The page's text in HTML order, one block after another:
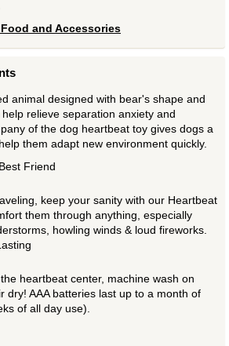
and Accessories
animal designed with bear's shape and
relieve separation anxiety and
of the dog heartbeat toy gives dogs a
them adapt new environment quickly.
Friend
keep your sanity with our Heartbeat
them through anything, especially
howling winds & loud fireworks.
heartbeat center, machine wash on
dry! AAA batteries last up to a month of
of all day use).